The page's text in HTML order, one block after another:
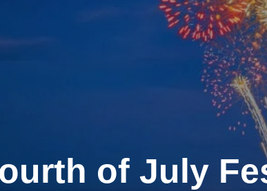
of July